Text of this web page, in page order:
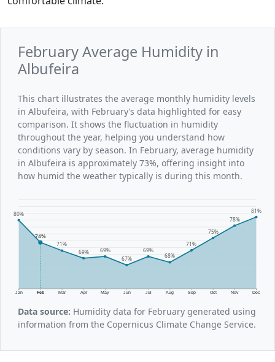
February Average Humidity in
Albufeira
This chart illustrates the average monthly humidity levels
in Albufeira, with February’s data highlighted for easy
comparison. It shows the fluctuation in humidity
throughout the year, helping you understand how
conditions vary by season. In February, average humidity
in Albufeira is approximately 73%, offering insight into
how humid the weather typically is during this month.
Jan Feb Mar Apr May Jun Jul Aug Sep Oct Nov Dec
80%
74%
71%
69%
69%
67%
69%
68%
71%
75%
78%
81%
Data source: Humidity data for February generated using
information from the Copernicus Climate Change Service.